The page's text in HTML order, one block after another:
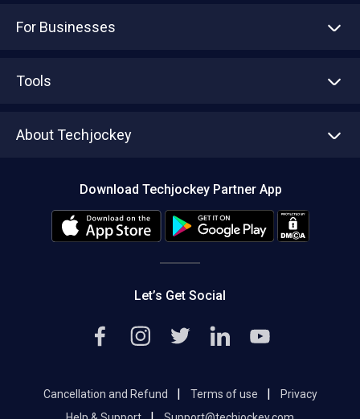
For Businesses
Tools
About Techjockey
Editorial Policy
Download Techjockey Partner App
Let’s Get Social
Cancellation and Refund | Terms of use |
Privacy